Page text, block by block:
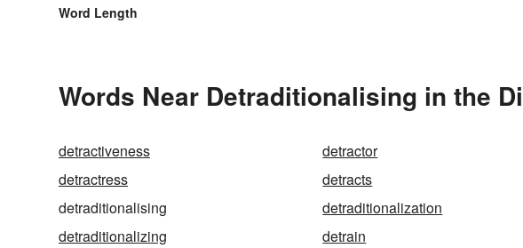
Word Length
Words Near Detraditionalising in the
detractiveness detractor
detractress
detracts
detraditionalising
detraditionalization
detraditionalizing
detrain